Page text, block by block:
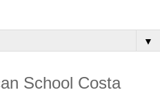
▼
School Costa